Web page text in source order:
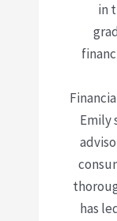
in
Emily
has